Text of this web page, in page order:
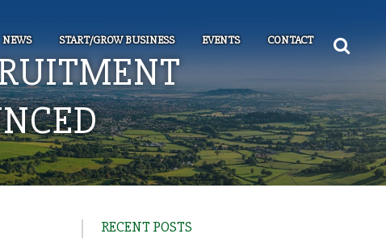
NEWS START/GROW BUSINESS EVENTS CONTACT
RECENT POSTS